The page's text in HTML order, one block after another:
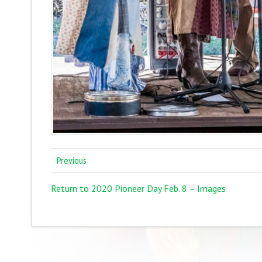
Previous
Return to 2020 Pioneer Day Feb. 8 – Images